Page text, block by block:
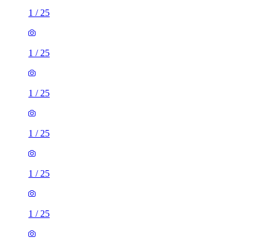
1 / 25
1 / 25
1 / 25
1 / 25
1 / 25
1 / 25